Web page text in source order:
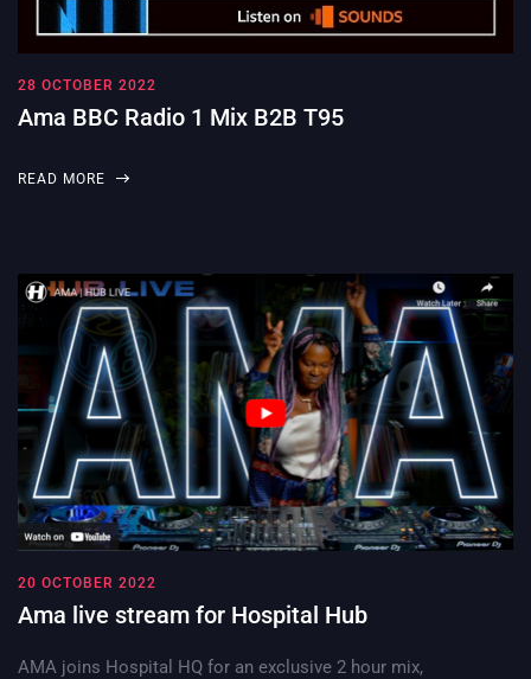
28 OCTOBER 2022
Ama BBC Radio 1 Mix B2B T95
READ MORE
20 OCTOBER 2022
Ama live stream for Hospital Hub
AMA joins Hospital HQ for an exclusive 2 hour mix,